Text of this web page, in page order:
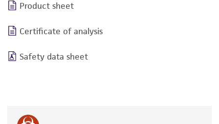
Product sheet
Certificate of analysis
Safety data sheet